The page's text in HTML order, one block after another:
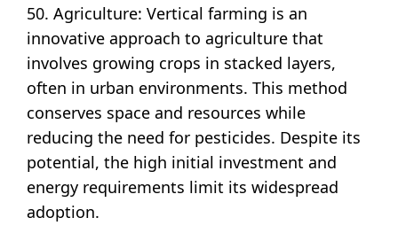
50. Agriculture: Vertical farming is an
innovative approach to agriculture that
involves growing crops in stacked layers,
often in urban environments. This method
conserves space and resources while
reducing the need for pesticides. Despite its
potential, the high initial investment and
energy requirements limit its widespread
adoption.